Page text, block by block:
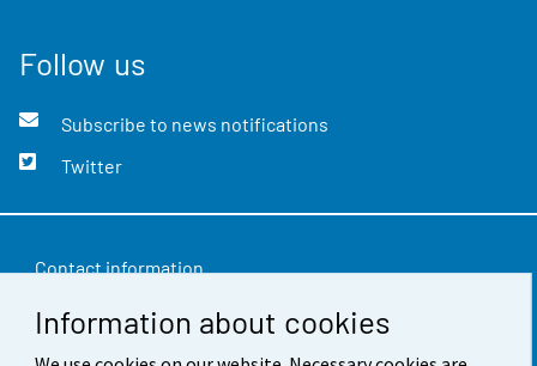
Information about cookies
Follow us
Subscribe to news notifications
Twitter
Contact information
Feedback